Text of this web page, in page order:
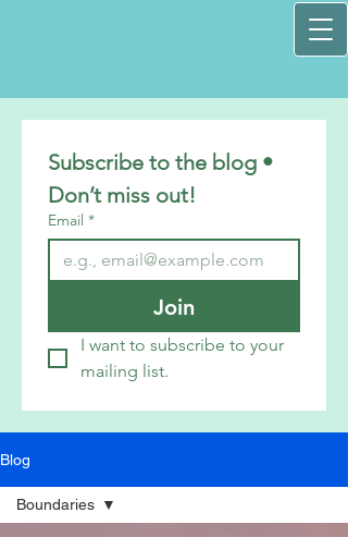
Subscribe to the blog •
Don’t miss out!
Email *
Join
I want to subscribe to your
mailing list.
Blog
Boundaries